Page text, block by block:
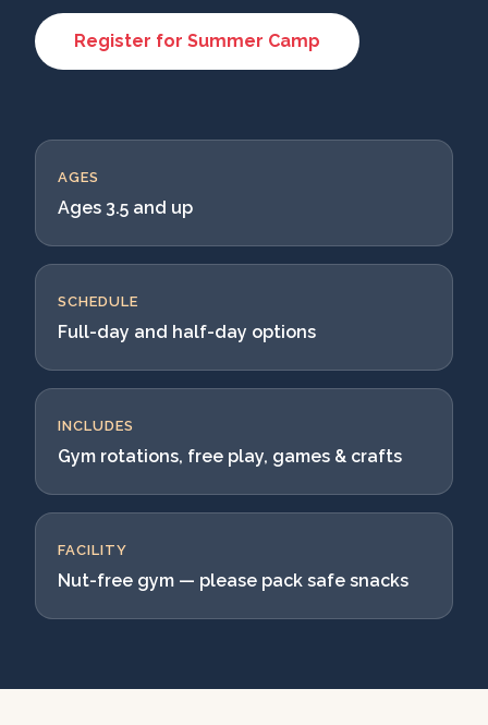
Register for Summer Camp
AGES
Ages 3.5 and up
SCHEDULE
Full-day and half-day options
INCLUDES
Gym rotations, free play, games & crafts
FACILITY
Nut-free gym — please pack safe snacks